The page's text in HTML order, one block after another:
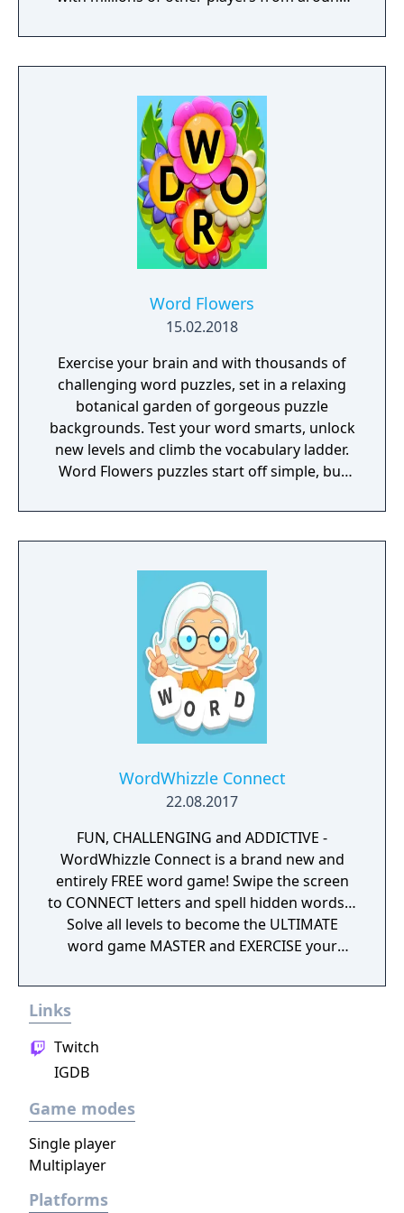
filled trip around the world with new puzzles
from the hit TV game show at every stop!
family for a huge prize! The winner of these
word puzzles will come out on top with the
ultimate jackpot!
Word Flowers
15.02.2018
Exercise your brain and with thousands of
challenging word puzzles, set in a relaxing
botanical garden of gorgeous puzzle
backgrounds. Test your word smarts, unlock
new levels and climb the vocabulary ladder.
Word Flowers puzzles start off simple, but
unlock new levels with ever-more
challenging puzzles! How many puzzles can
explore an arboretum of beautiful puzzles.
► Even without a time limit, these word
unscramble puzzles are challenging. ► If
you find yourself stuck, use letter hints and
the word shuffle to guide your way! Word
Flowers is the latest new word game from
PeopleFun, the makers of Wordscapes,
Wordscapes Uncrossed, Word Chums, Spell
millions of people around the world.
WordWhizzle Connect
22.08.2017
FUN, CHALLENGING and ADDICTIVE -
WordWhizzle Connect is a brand new and
entirely FREE word game! Swipe the screen
to CONNECT letters and spell hidden words…
Solve all levels to become the ULTIMATE
word game MASTER and EXERCISE your
WordWhizzle Connect for FREE today and
start swiping and spelling your way through
start playing NOW: • Completely free to
download and play • 1,200+ levels are waiting
to be solved • Improve your skills as the
challenge increases • A fun way to build
vocabulary • Use hints to keep advancing •
Special Daily Puzzles offer FREE rewards •
If you enjoy word games you will LOVE
Links
Twitch
IGDB
Game modes
Single player
Multiplayer
Platforms